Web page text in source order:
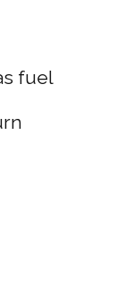
fuel